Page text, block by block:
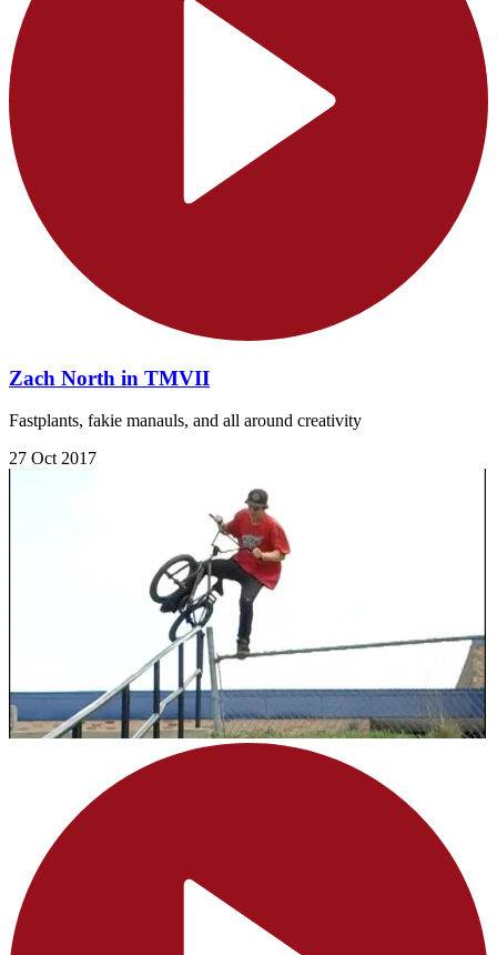
Zach North in TMVII
Fastplants, fakie manauls, and all around creativity
27 Oct 2017